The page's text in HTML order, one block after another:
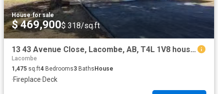
House·for sale
$ 469,900$ 318/sq.ft
13 43 Avenue Close, Lacombe, AB, T4L 1V8 house for sale Lis.
Lacombe
1,475 sq.ft4 Bedrooms3 Baths House
·Fireplace·Deck